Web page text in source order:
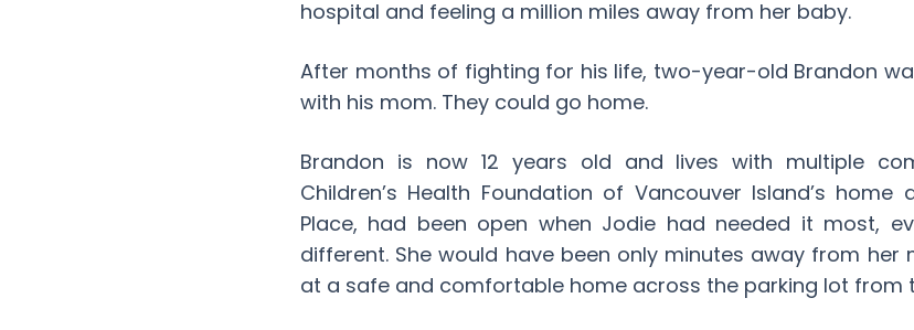
hospital and feeling a million miles away from her baby.
After months of fighting for his life, two-year-old Brandon
with his mom. They could go home.
Brandon is now 12 years old and lives with multiple
Children’s Health Foundation of Vancouver Island’s
Place, had been open when Jodie had needed it most,
different. She would have been only minutes away from her
at a safe and comfortable home across the parking lot from